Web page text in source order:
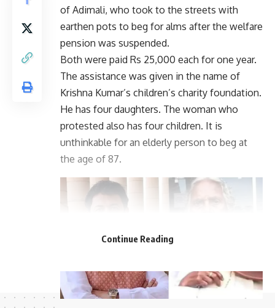
of Adimali, who took to the streets with
earthen pots to beg for alms after the welfare
pension was suspended.
Both were paid Rs 25,000 each for one year.
The assistance was given in the name of
Krishna Kumar’s children’s charity foundation.
He has four daughters. The woman who
protested also has four children. It is
unthinkable for an elderly person to beg at
the age of 87.
Continue Reading